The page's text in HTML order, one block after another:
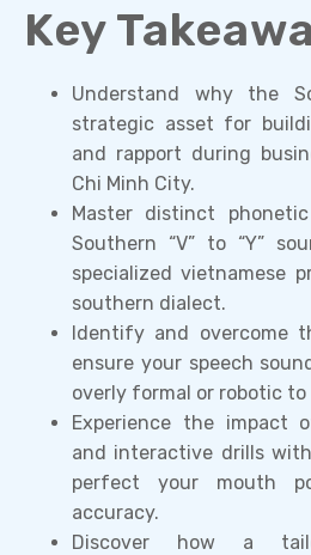
Key
Understand why the
strategic asset for
and rapport during
Chi Minh City.
Master distinct
Southern “V” to “Y”
specialized vietnamese
southern dialect.
Identify and overcome
ensure your speech
overly formal or robotic to
Experience the impact
and interactive drills
perfect your mouth
accuracy.
Discover how a